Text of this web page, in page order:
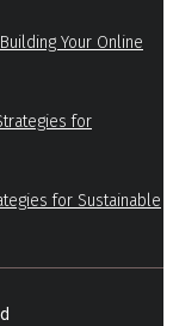
Your Online
for Sustainable